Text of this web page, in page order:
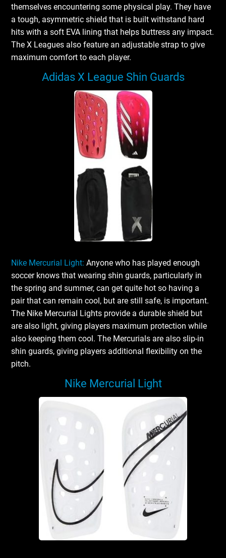
themselves encountering some physical play. They have
a tough, asymmetric shield that is built withstand hard
hits with a soft EVA lining that helps buttress any impact.
The X Leagues also feature an adjustable strap to give
maximum comfort to each player.
Adidas X League Shin Guards
Nike Mercurial Light: Anyone who has played enough
soccer knows that wearing shin guards, particularly in
the spring and summer, can get quite hot so having a
pair that can remain cool, but are still safe, is important.
The Nike Mercurial Lights provide a durable shield but
are also light, giving players maximum protection while
also keeping them cool. The Mercurials are also slip-in
shin guards, giving players additional flexibility on the
pitch.
Nike Mercurial Light